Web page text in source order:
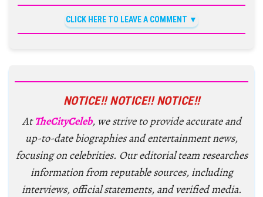
CLICK HERE TO LEAVE A COMMENT
NOTICE!! NOTICE!! NOTICE!!
AtTheCityCeleb, we strive to provide accurate and
up-to-date biographies and entertainment news,
focusing on celebrities. Our editorial team researches
information from reputable sources, including
interviews, official statements, and verified media.